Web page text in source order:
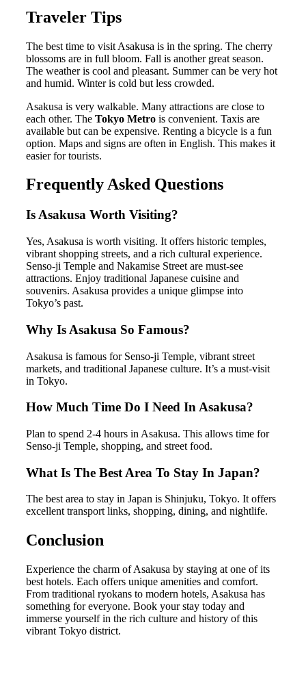
Traveler Tips
The best time to visit Asakusa is in the spring. The cherry
blossoms are in full bloom. Fall is another great season.
The weather is cool and pleasant. Summer can be very hot
and humid. Winter is cold but less crowded.
Asakusa is very walkable. Many attractions are close to
each other. The Tokyo Metro is convenient. Taxis are
available but can be expensive. Renting a bicycle is a fun
option. Maps and signs are often in English. This makes it
easier for tourists.
Frequently Asked Questions
Is Asakusa Worth Visiting?
Yes, Asakusa is worth visiting. It offers historic temples,
vibrant shopping streets, and a rich cultural experience.
Senso-ji Temple and Nakamise Street are must-see
attractions. Enjoy traditional Japanese cuisine and
souvenirs. Asakusa provides a unique glimpse into
Tokyo’s past.
Why Is Asakusa So Famous?
Asakusa is famous for Senso-ji Temple, vibrant street
markets, and traditional Japanese culture. It’s a must-visit
in Tokyo.
How Much Time Do I Need In Asakusa?
Plan to spend 2-4 hours in Asakusa. This allows time for
Senso-ji Temple, shopping, and street food.
What Is The Best Area To Stay In Japan?
The best area to stay in Japan is Shinjuku, Tokyo. It offers
excellent transport links, shopping, dining, and nightlife.
Conclusion
Experience the charm of Asakusa by staying at one of its
best hotels. Each offers unique amenities and comfort.
From traditional ryokans to modern hotels, Asakusa has
something for everyone. Book your stay today and
immerse yourself in the rich culture and history of this
vibrant Tokyo district.